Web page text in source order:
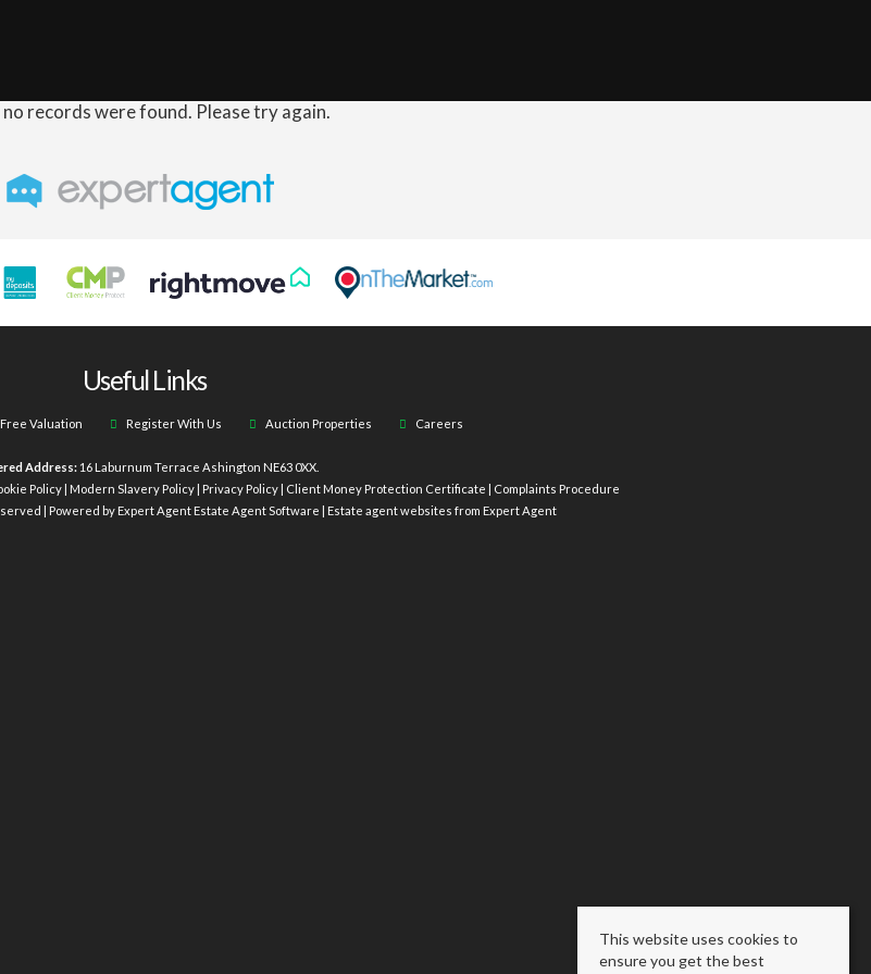
records were found. Please try again.
Useful Links
Valuation Register With Us Auction Properties Careers
Address: 16 Laburnum Terrace Ashington NE63 0XX.
Policy| Modern Slavery Policy| Privacy Policy| Client Money Protection Certificate
Complaints Procedure
| Powered by Expert AgentEstate Agent Software Estate agent websites from Expert Agent
This website uses cookies to
ensure you get the best